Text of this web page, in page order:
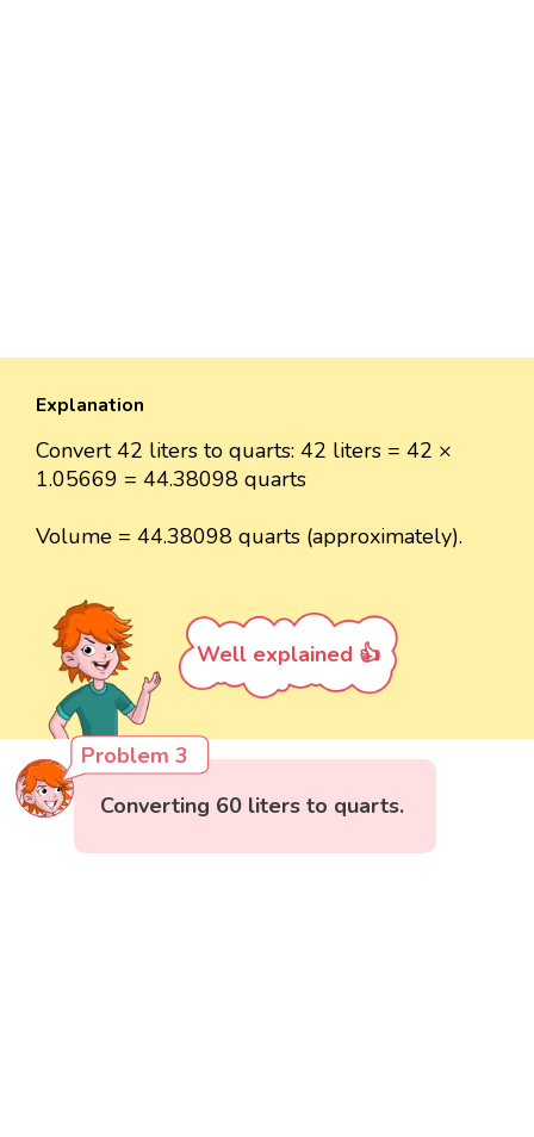
Explanation
Convert 42 liters to quarts: 42 liters = 42 ×
1.05669 = 44.38098 quarts
Volume = 44.38098 quarts (approximately).
Well explained 👍
Problem 3
Converting 60 liters to quarts.